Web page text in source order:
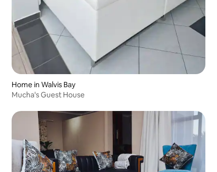
Home in Walvis Bay
Mucha's Guest House